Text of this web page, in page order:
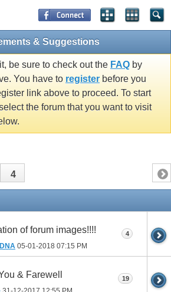
& Suggestions
be sure to check out the FAQ by
You have to register before you
link above to proceed. To start
the forum that you want to visit
4
of forum images!!!!
05-01-2018 07:15 PM
4
& Farewell 19